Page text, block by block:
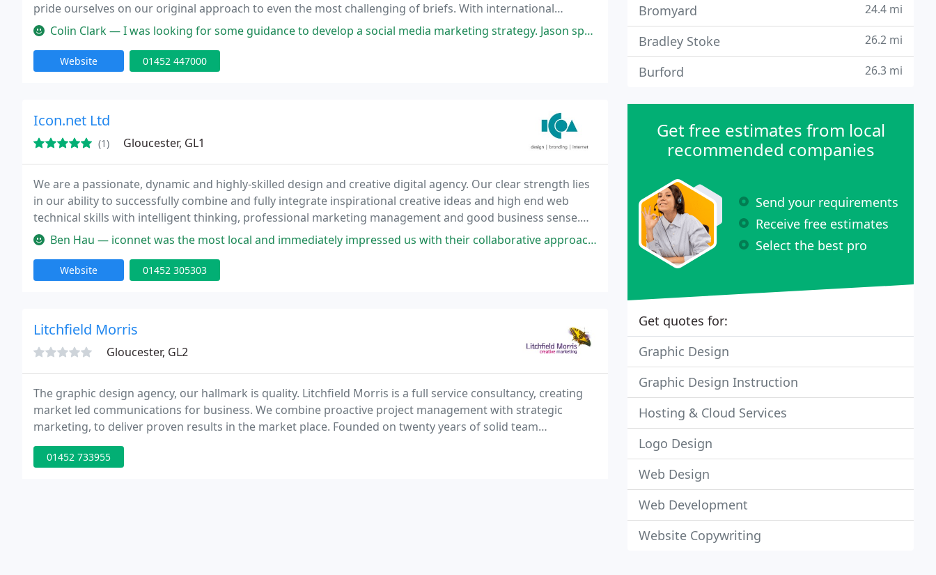
pride ourselves on our original approach to even the most challenging of briefs. With international
recognition for our creative excellence, we can raise your brand profile and ensure that your business
Colin Clark — I was looking for some guidance to develop a social media marketing strategy. Jason spent nearly three hours working through
Website 01452 447000
Icon.net Ltd
(1) Gloucester, GL1
We are a passionate, dynamic and highly-skilled design and creative digital agency. Our clear strength lies
in our ability to successfully combine and fully integrate inspirational creative ideas and high end web
technical skills with intelligent thinking, professional marketing management and good business sense.
With a successful 15 year track record, we hold fast to the principle that every client
Ben Hau — iconnet was the most local and immediately impressed us with their collaborative approach and how they built-in constant
Website 01452 305303
Litchfield Morris
Gloucester, GL2
The graphic design agency, our hallmark is quality. Litchfield Morris is a full service consultancy, creating
market led communications for business. We combine proactive project management with strategic
marketing, to deliver proven results in the market place. Founded on twenty years of solid team
commitment, our personal approach to customer relations develops successful brands, brochures, print
01452 733955
Bromyard 24.4 mi
Bradley Stoke 26.2 mi
Burford 26.3 mi
Get free estimates from local
recommended companies
Send your requirements
Receive free estimates
Select the best pro
Get quotes for:
Graphic Design
Graphic Design Instruction
Hosting & Cloud Services
Logo Design
Web Design
Web Development
Website Copywriting